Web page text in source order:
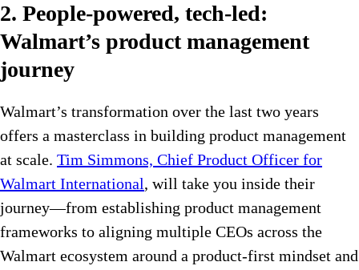
2. People-powered, tech-led:
Walmart’s product management
journey
Walmart’s transformation over the last two years
offers a masterclass in building product management
at scale. Tim Simmons, Chief Product Officer for
Walmart International, will take you inside their
journey—from establishing product management
frameworks to aligning multiple CEOs across the
Walmart ecosystem around a product-first mindset and